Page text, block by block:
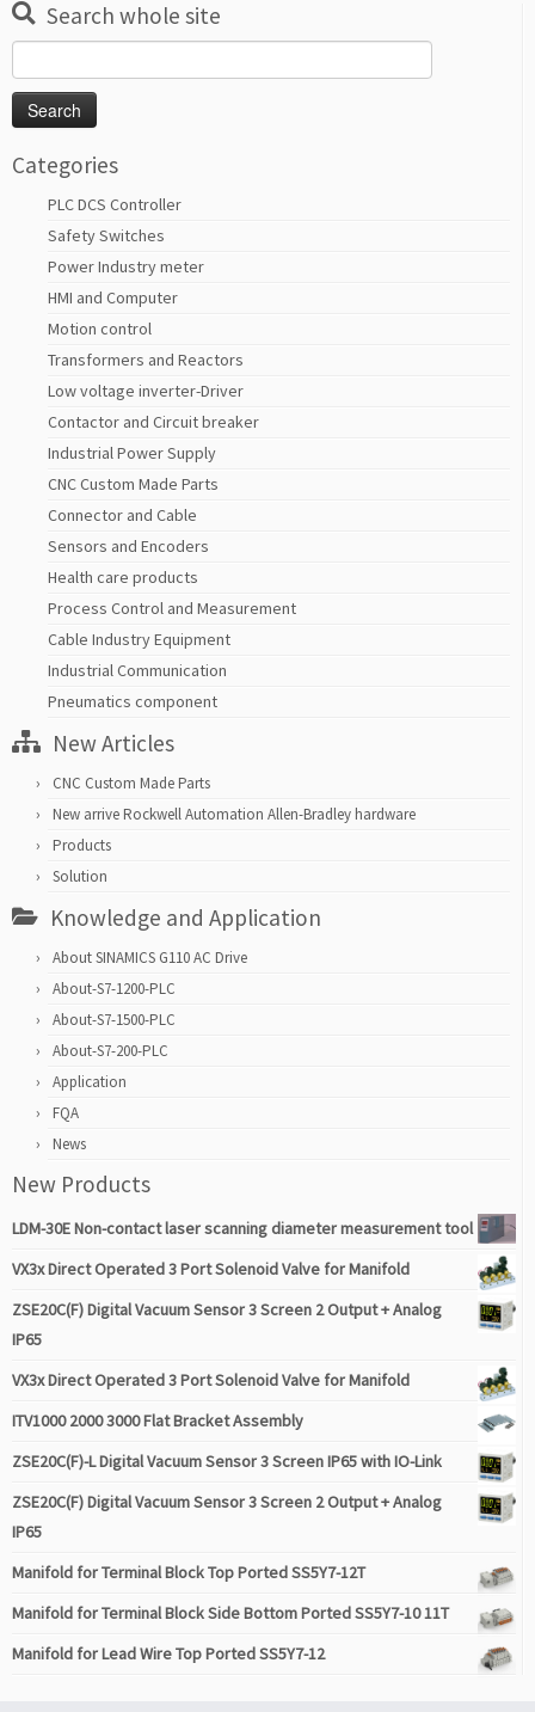
Search whole site
for:
Categories
PLC DCS Controller
Safety Switches
Power Industry meter
HMI and Computer
Motion control
Transformers and Reactors
Low voltage inverter-Driver
Contactor and Circuit breaker
Industrial Power Supply
CNC Custom Made Parts
Connector and Cable
Sensors and Encoders
Health care products
Process Control and Measurement
Cable Industry Equipment
Industrial Communication
Pneumatics component
New Articles
CNC Custom Made Parts
New arrive Rockwell Automation Allen-Bradley hardware
Products
Solution
Knowledge and Application
About SINAMICS G110 AC Drive
About-S7-1200-PLC
About-S7-1500-PLC
About-S7-200-PLC
Application
FQA
News
New Products
LDM-30E Non-contact laser scanning diameter measurement tool
VX3x Direct Operated 3 Port Solenoid Valve for Manifold
ZSE20C(F) Digital Vacuum Sensor 3 Screen 2 Output + Analog
IP65
VX3x Direct Operated 3 Port Solenoid Valve for Manifold
ITV1000 2000 3000 Flat Bracket Assembly
ZSE20C(F)-L Digital Vacuum Sensor 3 Screen IP65 with IO-Link
ZSE20C(F) Digital Vacuum Sensor 3 Screen 2 Output + Analog
IP65
Manifold for Terminal Block Top Ported SS5Y7-12T
Manifold for Terminal Block Side Bottom Ported SS5Y7-10 11T
Manifold for Lead Wire Top Ported SS5Y7-12